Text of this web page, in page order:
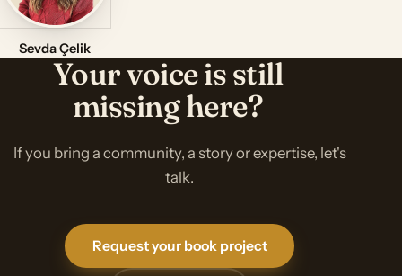
Sevda Çelik
Your voice is still
missing here?
If you bring a community, a story or expertise, let's
talk.
Request your book project